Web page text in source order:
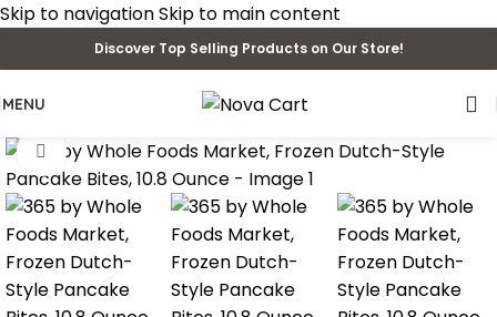
Skip to navigationSkip to main content
Discover Top Selling Products on Our Store!
MENU
Click to enlarge